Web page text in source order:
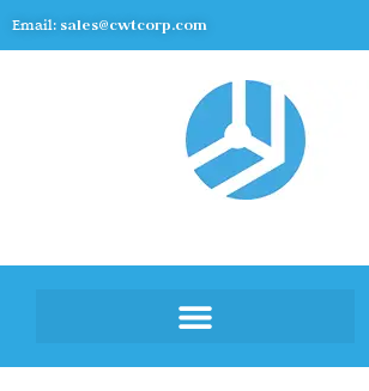
Email: sales@cwtcorp.com